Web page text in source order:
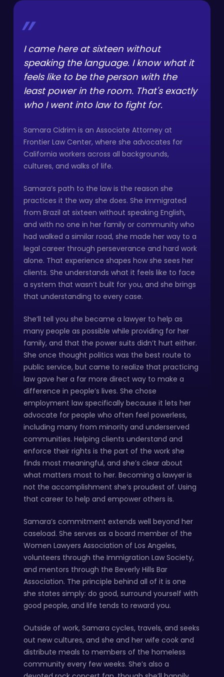
”
I came here at sixteen without
speaking the language. I know what it
feels like to be the person with the
least power in the room. That's exactly
who I went into law to fight for.
Samara Cidrim is an Associate Attorney at
Frontier Law Center, where she advocates for
California workers across all backgrounds,
cultures, and walks of life.
Samara’s path to the law is the reason she
practices it the way she does. She immigrated
from Brazil at sixteen without speaking English,
and with no one in her family or community who
had walked a similar road, she made her way to a
legal career through perseverance and hard work
alone. That experience shapes how she sees her
clients. She understands what it feels like to face
a system that wasn’t built for you, and she brings
that understanding to every case.
She’ll tell you she became a lawyer to help as
many people as possible while providing for her
family, and that the power suits didn’t hurt either.
She once thought politics was the best route to
public service, but came to realize that practicing
law gave her a far more direct way to make a
difference in people’s lives. She chose
employment law specifically because it lets her
advocate for people who often feel powerless,
including many from minority and underserved
communities. Helping clients understand and
enforce their rights is the part of the work she
finds most meaningful, and she’s clear about
what matters most to her. Becoming a lawyer is
not the accomplishment she’s proudest of. Using
that career to help and empower others is.
Samara’s commitment extends well beyond her
caseload. She serves as a board member of the
Women Lawyers Association of Los Angeles,
volunteers through the Immigration Law Society,
and mentors through the Beverly Hills Bar
Association. The principle behind all of it is one
she states simply: do good, surround yourself with
good people, and life tends to reward you.
Outside of work, Samara cycles, travels, and seeks
out new cultures, and she and her wife cook and
distribute meals to members of the homeless
community every few weeks. She’s also a